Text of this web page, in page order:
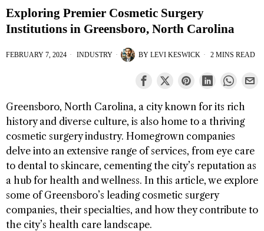
Exploring Premier Cosmetic Surgery
Institutions in Greensboro, North Carolina
FEBRUARY 7, 2024 INDUSTRY BY LEVI KESWICK 2 MINS READ
Greensboro, North Carolina, a city known for its rich
history and diverse culture, is also home to a thriving
cosmetic surgery industry. Homegrown companies
delve into an extensive range of services, from eye care
to dental to skincare, cementing the city’s reputation as
a hub for health and wellness. In this article, we explore
some of Greensboro’s leading cosmetic surgery
companies, their specialties, and how they contribute to
the city’s health care landscape.